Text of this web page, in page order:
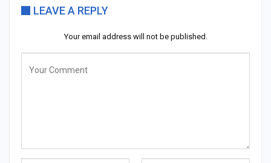
LEAVE A REPLY
Your email address will not be published.